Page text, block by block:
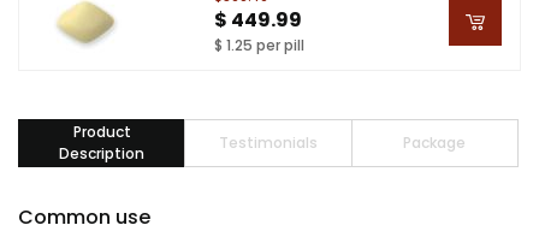
$ 449.99
$ 1.25 per pill
Product
Description
Testimonials Package
Common use